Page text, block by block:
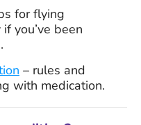
for flying
you’ve been
– rules and
with medication.